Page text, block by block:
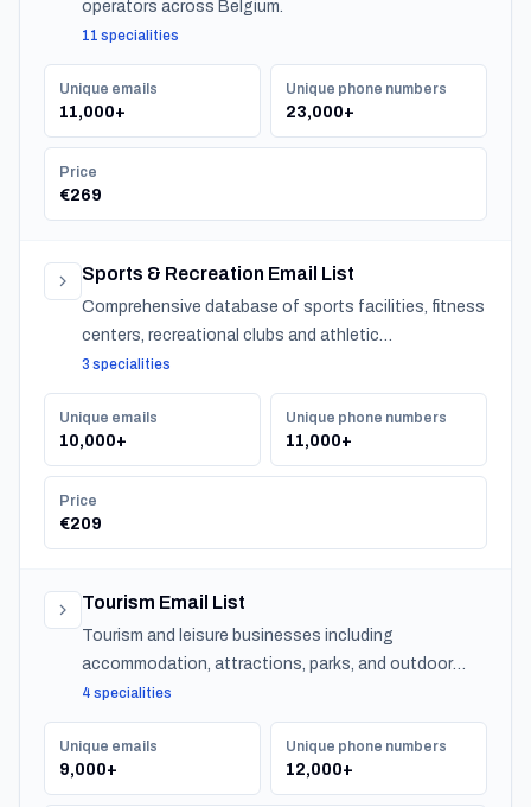
operators across Belgium.
11 specialities
Unique emails
11,000+
Unique phone numbers
23,000+
Price
€269
Sports & Recreation Email List
Comprehensive database of sports facilities, fitness
centers, recreational clubs and athletic
organizations serving communities nationwide.
3 specialities
Unique emails
10,000+
Unique phone numbers
11,000+
Price
€209
Tourism Email List
Tourism and leisure businesses including
accommodation, attractions, parks, and outdoor
experiences across Belgium.
4 specialities
Unique emails
9,000+
Unique phone numbers
12,000+